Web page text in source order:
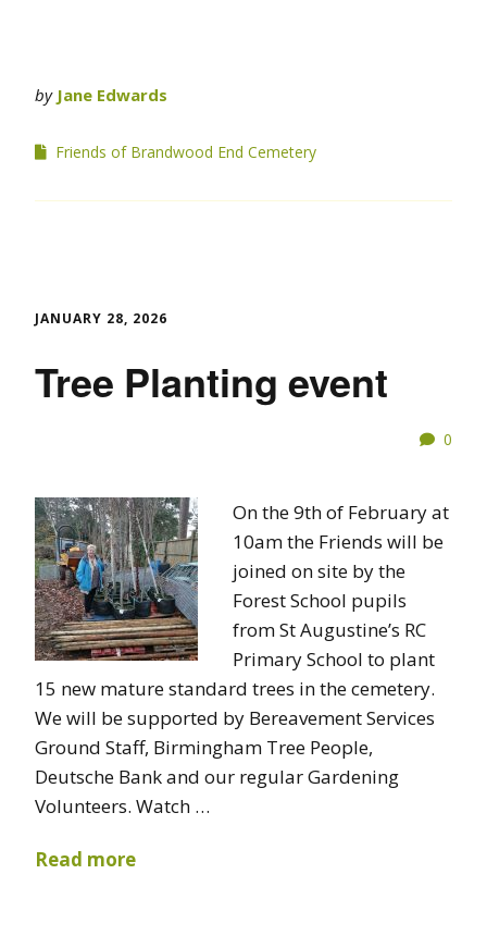
by Jane Edwards
Friends of Brandwood End Cemetery
JANUARY 28, 2026
Tree Planting event
0
On the 9th of February at
10am the Friends will be
joined on site by the
Forest School pupils
from St Augustine’s RC
Primary School to plant
15 new mature standard trees in the cemetery.
We will be supported by Bereavement Services
Ground Staff, Birmingham Tree People,
Deutsche Bank and our regular Gardening
Volunteers. Watch …
Read more